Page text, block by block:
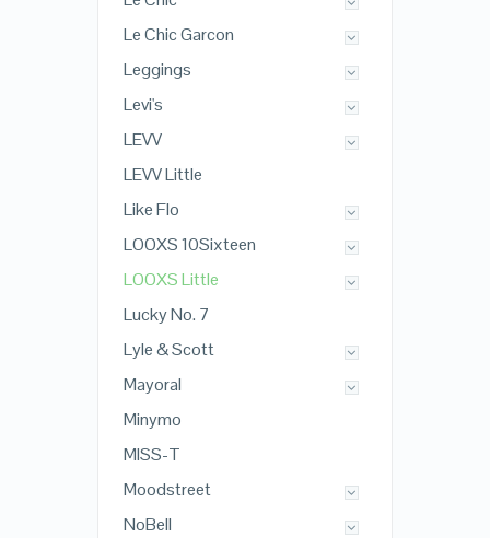
Le Chic Garcon
Leggings
Levi's
LEVV
LEVV Little
Like Flo
LOOXS 10Sixteen
LOOXS Little
Lucky No. 7
Lyle & Scott
Mayoral
Minymo
MISS-T
Moodstreet
NoBell